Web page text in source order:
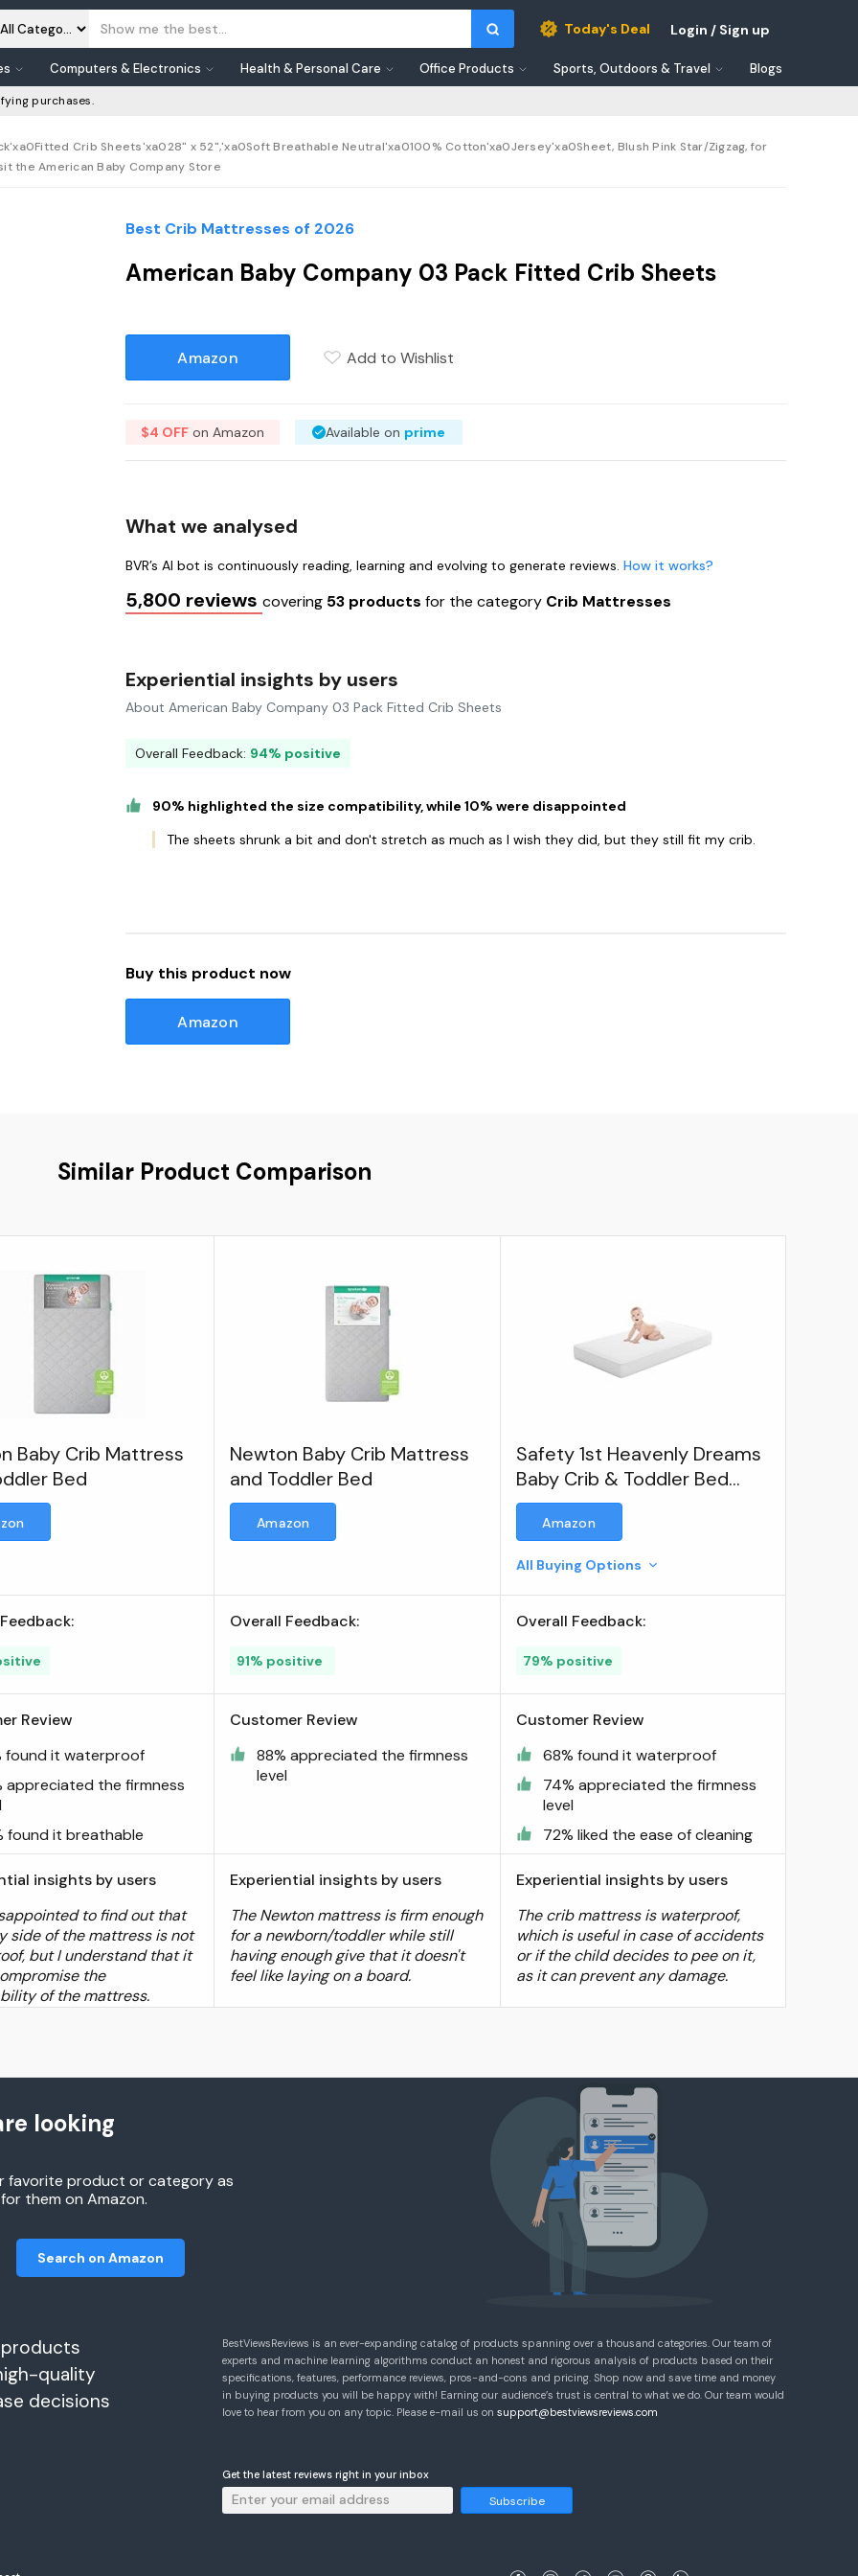
Today's Deal Login / Sign up
Computers & Electronics Health & Personal Care Office Products Sports, Outdoors & Travel Blogs
purchases.
Crib Sheets'xa028" x 52",'xa0Soft Breathable Neutral'xa0100% Cotton'xa0Jersey'xa0Sheet, Blush Pink Star/Zigzag, for
the American Baby Company Store
Best Crib Mattresses of 2026
American Baby Company 03 Pack Fitted Crib Sheets
Amazon Add to Wishlist
$4 OFF on Amazon Available on prime
What we analysed
BVR’s AI bot is continuously reading, learning and evolving to generate reviews.How it works?
5,800 reviewscovering 53 productsfor the category Crib Mattresses
Experiential insights by users
About American Baby Company 03 Pack Fitted Crib Sheets
Overall Feedback: 94% positive
90% highlighted the size compatibility, while 10% were disappointed
The sheets shrunk a bit and don't stretch as much as I wish they did, but they still fit my crib.
Buy this product now
Amazon
Similar Product Comparison
Baby Crib Mattress
Bed
Review
found it waterproof
appreciated the firmness
found it breathable
insights by users
to find out that
side of the mattress is not
but I understand that it
the
of the mattress.
Newton Baby Crib Mattress
and Toddler Bed
Amazon
Overall Feedback:
91% positive
Customer Review
88% appreciated the firmness
level
Experiential insights by users
The Newton mattress is firm enough
for a newborn/toddler while still
having enough give that it doesn't
feel like laying on a board.
Safety 1st Heavenly Dreams
Baby Crib & Toddler Bed
Mattress
Amazon
All Buying Options
Overall Feedback:
79% positive
Customer Review
68% found it waterproof
74% appreciated the firmness
level
72% liked the ease of cleaning
Experiential insights by users
The crib mattress is waterproof,
which is useful in case of accidents
or if the child decides to pee on it,
as it can prevent any damage.
looking
favorite product or category as
them on Amazon.
Search on Amazon
quality
decisions
BestViewsReviews is an ever-expanding catalog of products spanning over a thousand categories. Our team of
experts and machine learning algorithms conduct an honest and rigorous analysis of products based on their
specifications, features, performance reviews, pros-and-cons and pricing. Shop now and save time and money
in buying products you will be happy with! Earning our audience’s trust is central to what we do. Our team would
love to hear from you on any topic. Please e-mail us on support@bestviewsreviews.com
Get the latest reviews right in your inbox
Subscribe